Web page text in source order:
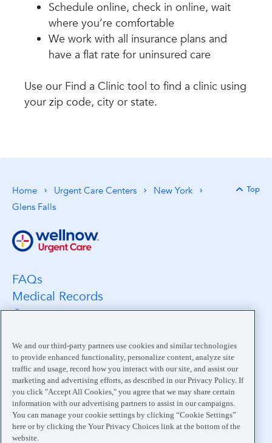
Schedule online, check in online, wait
where you’re comfortable
We work with all insurance plans and
have a flat rate for uninsured care
Use our Find a Clinic tool to find a clinic using
your zip code, city or state.
Home Urgent Care Centers
New York
Glens Falls
Back
Top
FAQs
Medical Records
Careers
Medical Leadership
Contact
Pay My Bill
Your Privacy Choices
We and our third-party partners use cookies and similar technologies
to provide enhanced functionality, personalize content, analyze site
traffic and usage, record how you interact with our site, and assist our
marketing and advertising efforts, as described in our Privacy Policy. If
you click "Accept All Cookies," you agree that we may share certain
information with our advertising partners to assist in our campaigns.
You can manage your cookie settings by clicking “Cookie Settings”
here or by clicking the Your Privacy Choices link at the bottom of the
website.